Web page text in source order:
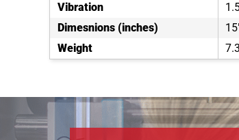
Vibration
Dimesnions (inches)
Weight